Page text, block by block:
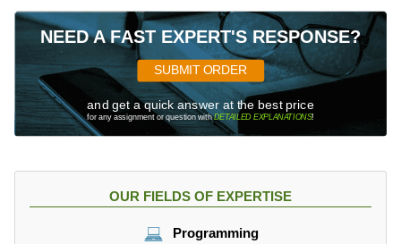
NEED A FAST EXPERT'S RESPONSE?
SUBMIT ORDER
and get a quick answer at the best price
for any assignment or question withDETAILED EXPLANATIONS!
OUR FIELDS OF EXPERTISE
Programming